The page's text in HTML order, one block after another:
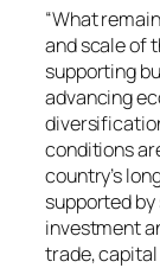
“What
and scale of
supporting
advancing
conditions
country’s
supported
investment
trade, capital